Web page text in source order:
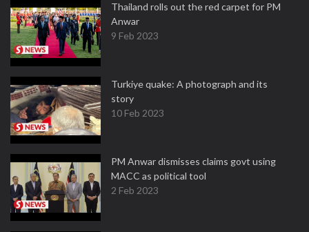
Thailand rolls out the red carpet for PM
Anwar
9 Feb 2023
Turkiye quake: A photograph and its
story
10 Feb 2023
PM Anwar dismisses claims govt using
MACC as political tool
2 Feb 2023